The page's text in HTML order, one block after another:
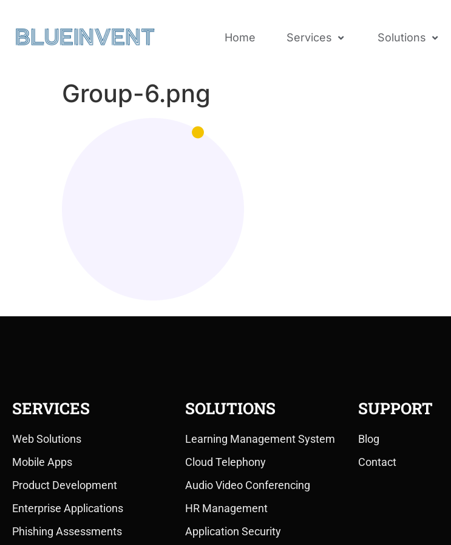
Home Services Solutions
Group-6.png
SERVICES
Web Solutions
Mobile Apps
Product Development
Enterprise Applications
Phishing Assessments
SOLUTIONS
Learning Management System
Cloud Telephony
Audio Video Conferencing
HR Management
Application Security
SUPPORT
Blog
Contact